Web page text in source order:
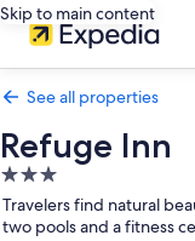
Skip to main content
See all properties
Refuge Inn
3.0
star
property
Travelers find natural
two pools and a fitness